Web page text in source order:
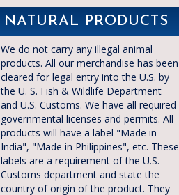
NATURAL PRODUCTS
We do not carry any illegal animal
products. All our merchandise has been
cleared for legal entry into the U.S. by
the U. S. Fish & Wildlife Department
and U.S. Customs. We have all required
governmental licenses and permits. All
products will have a label "Made in
India", "Made in Philippines", etc. These
labels are a requirement of the U.S.
Customs department and state the
country of origin of the product. They